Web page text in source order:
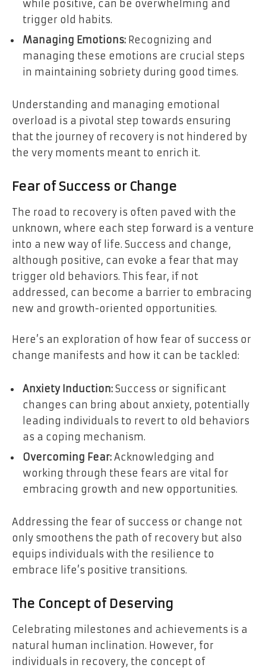
while positive, can be overwhelming and
trigger old habits.
Managing Emotions: Recognizing and
managing these emotions are crucial steps
in maintaining sobriety during good times.
Understanding and managing emotional
overload is a pivotal step towards ensuring
that the journey of recovery is not hindered by
the very moments meant to enrich it.
Fear of Success or Change
The road to recovery is often paved with the
unknown, where each step forward is a venture
into a new way of life. Success and change,
although positive, can evoke a fear that may
trigger old behaviors. This fear, if not
addressed, can become a barrier to embracing
new and growth-oriented opportunities.
Here’s an exploration of how fear of success or
change manifests and how it can be tackled:
Anxiety Induction: Success or significant
changes can bring about anxiety, potentially
leading individuals to revert to old behaviors
as a coping mechanism.
Overcoming Fear: Acknowledging and
working through these fears are vital for
embracing growth and new opportunities.
Addressing the fear of success or change not
only smoothens the path of recovery but also
equips individuals with the resilience to
embrace life’s positive transitions.
The Concept of Deserving
Celebrating milestones and achievements is a
natural human inclination. However, for
individuals in recovery, the concept of